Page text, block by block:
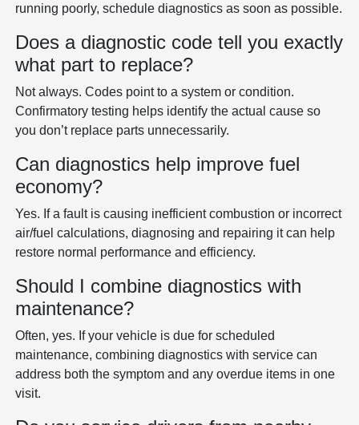
running poorly, schedule diagnostics as soon as possible.
Does a diagnostic code tell you exactly
what part to replace?
Not always. Codes point to a system or condition.
Confirmatory testing helps identify the actual cause so
you don’t replace parts unnecessarily.
Can diagnostics help improve fuel
economy?
Yes. If a fault is causing inefficient combustion or incorrect
air/fuel calculations, diagnosing and repairing it can help
restore normal performance and efficiency.
Should I combine diagnostics with
maintenance?
Often, yes. If your vehicle is due for scheduled
maintenance, combining diagnostics with service can
address both the symptom and any overdue items in one
visit.